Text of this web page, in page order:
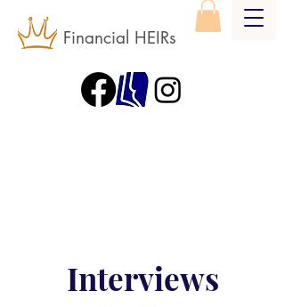
Financial HEIRs
Interviews